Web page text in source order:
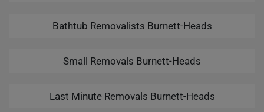
Bathtub Removalists Burnett-Heads
Small Removals Burnett-Heads
Last Minute Removals Burnett-Heads